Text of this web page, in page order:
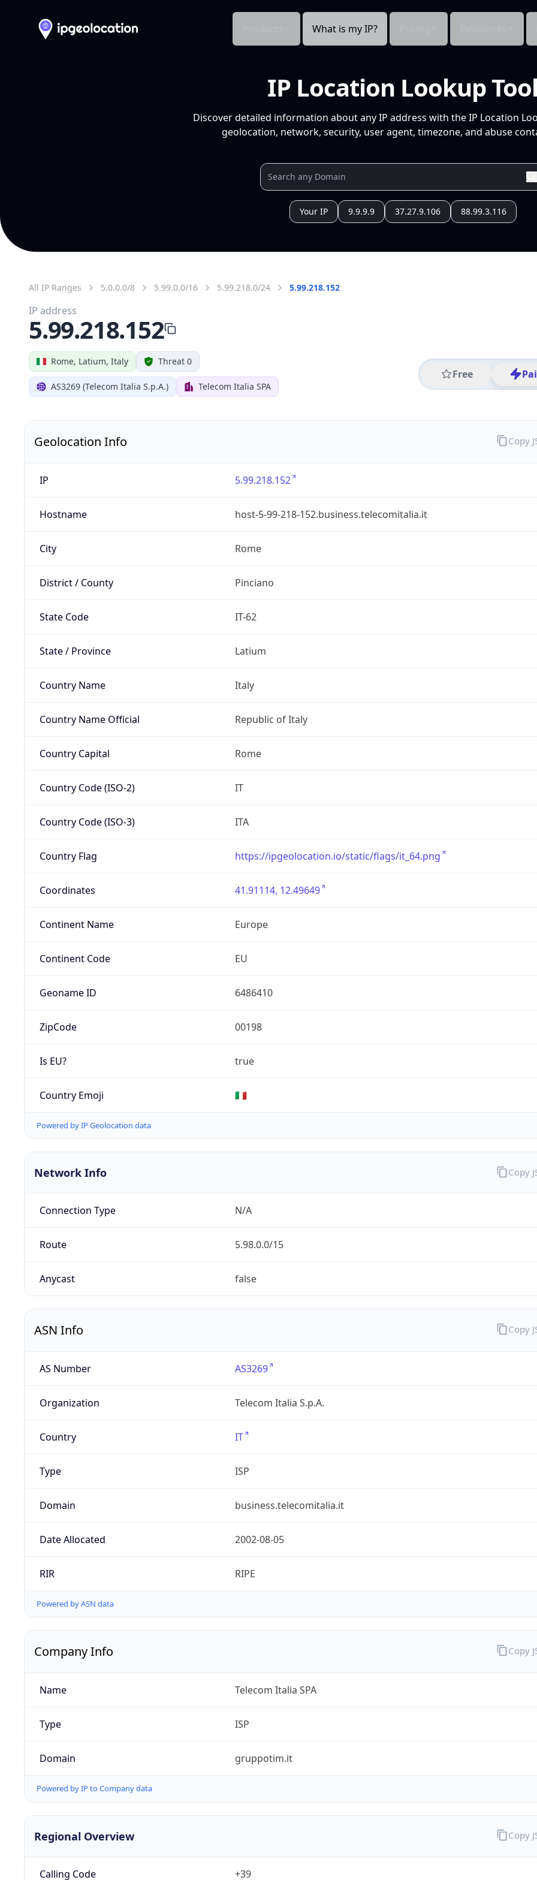
What is my IP?
IP Location Lookup Tool
Discover detailed information about any IP address with the IP Location
geolocation, network, security, user agent, timezone, and abuse
Your IP 9.9.9.9 37.27.9.106 88.99.3.116
All IP Ranges 5.0.0.0/8 5.99.0.0/16 5.99.218.0/24 5.99.218.152
Rome, Latium, Italy Threat 0
AS3269 (Telecom Italia S.p.A.) Telecom Italia SPA
Free
IP address
5.99.218.152
Geolocation Info
IP 5.99.218.152
Hostname host-5-99-218-152.business.telecomitalia.it
City Rome
District / County Pinciano
State Code IT-62
State / Province Latium
Country Name Italy
Country Name Official Republic of Italy
Country Capital Rome
Country Code (ISO-2) IT
Country Code (ISO-3) ITA
Country Flag https://ipgeolocation.io/static/flags/it_64.png
Coordinates 41.91114, 12.49649
Continent Name Europe
Continent Code EU
Geoname ID 6486410
ZipCode 00198
Is EU? true
Country Emoji 🇮🇹
Powered by IP Geolocation data
Copy
Network Info
Connection Type N/A
Route 5.98.0.0/15
Anycast false
Copy
ASN Info
AS Number AS3269
Organization Telecom Italia S.p.A.
Country IT
Type ISP
Domain business.telecomitalia.it
Date Allocated 2002-08-05
RIR RIPE
Powered by ASN data
Copy
Company Info
Name Telecom Italia SPA
Type ISP
Domain gruppotim.it
Powered by IP to Company data
Copy
Regional Overview
Calling Code +39
Copy